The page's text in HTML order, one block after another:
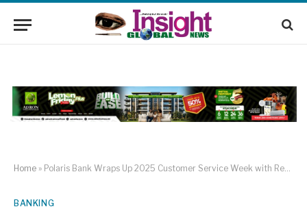
Home » Polaris Bank Wraps Up 2025 Customer Service Week with Renewed Commitment to Customer Satisfaction
BANKING